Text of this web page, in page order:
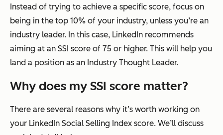
Instead of trying to achieve a specific score, focus on
being in the top 10% of your industry, unless you’re an
industry leader. In this case, LinkedIn recommends
aiming at an SSI score of 75 or higher. This will help you
land a position as an Industry Thought Leader.
Why does my SSI score matter?
There are several reasons why it’s worth working on
your LinkedIn Social Selling Index score. We’ll discuss